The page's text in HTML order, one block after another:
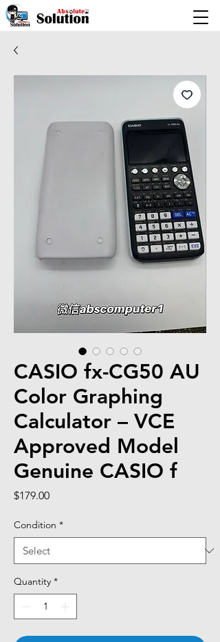
CASIO fx-CG50 AU
Color Graphing
Calculator – VCE
Approved Model
Genuine CASIO f
$179.00Price
Condition *
Quantity *